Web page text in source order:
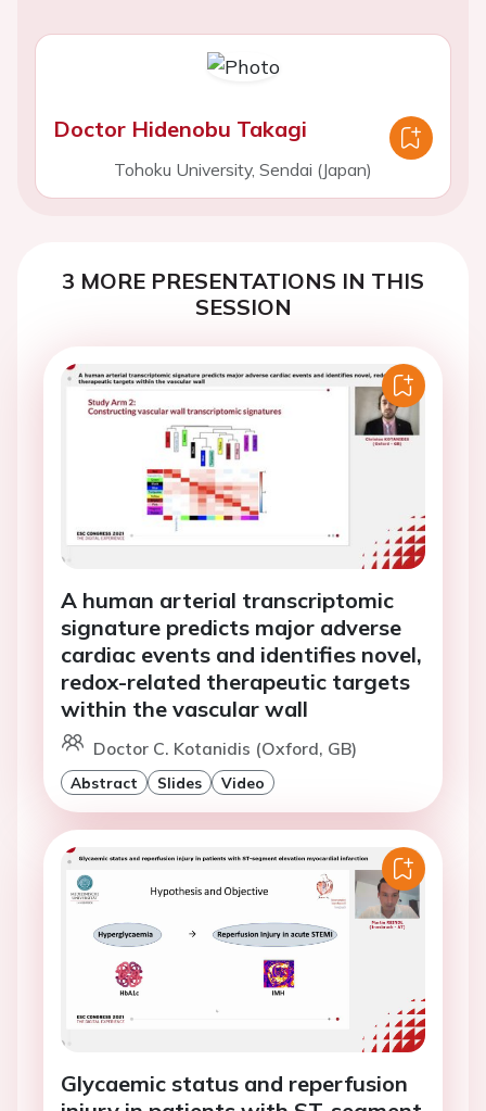
Doctor Hidenobu Takagi
Tohoku University, Sendai (Japan)
3 MORE PRESENTATIONS IN THIS
SESSION
A human arterial transcriptomic
signature predicts major adverse
cardiac events and identifies novel,
redox-related therapeutic targets
within the vascular wall
Doctor C. Kotanidis (Oxford, GB)
Abstract Slides Video
Glycaemic status and reperfusion